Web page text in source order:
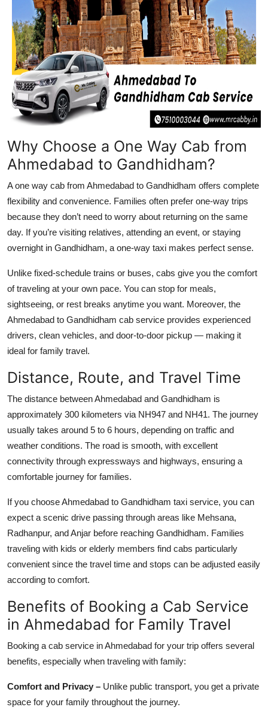
How To
Support Number
Why Choose a One Way Cab from
Ahmedabad to Gandhidham?
A one way cab from Ahmedabad to Gandhidham offers complete
flexibility and convenience. Families often prefer one-way trips
because they don’t need to worry about returning on the same
day. If you’re visiting relatives, attending an event, or staying
overnight in Gandhidham, a one-way taxi makes perfect sense.
Unlike fixed-schedule trains or buses, cabs give you the comfort
of traveling at your own pace. You can stop for meals,
sightseeing, or rest breaks anytime you want. Moreover, the
Ahmedabad to Gandhidham cab service provides experienced
drivers, clean vehicles, and door-to-door pickup — making it
ideal for family travel.
Distance, Route, and Travel Time
The distance between Ahmedabad and Gandhidham is
approximately 300 kilometers via NH947 and NH41. The journey
usually takes around 5 to 6 hours, depending on traffic and
weather conditions. The road is smooth, with excellent
connectivity through expressways and highways, ensuring a
comfortable journey for families.
If you choose Ahmedabad to Gandhidham taxi service, you can
expect a scenic drive passing through areas like Mehsana,
Radhanpur, and Anjar before reaching Gandhidham. Families
traveling with kids or elderly members find cabs particularly
convenient since the travel time and stops can be adjusted easily
according to comfort.
Benefits of Booking a Cab Service
in Ahmedabad for Family Travel
Booking a cab service in Ahmedabad for your trip offers several
benefits, especially when traveling with family:
Comfort and Privacy – Unlike public transport, you get a private
space for your family throughout the journey.